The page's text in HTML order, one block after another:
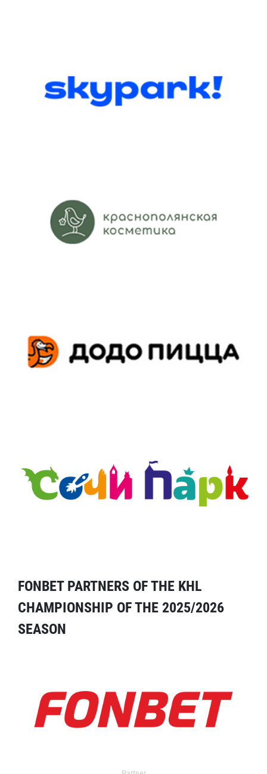
FONBET PARTNERS OF THE KHL
CHAMPIONSHIP OF THE 2025/2026
SEASON